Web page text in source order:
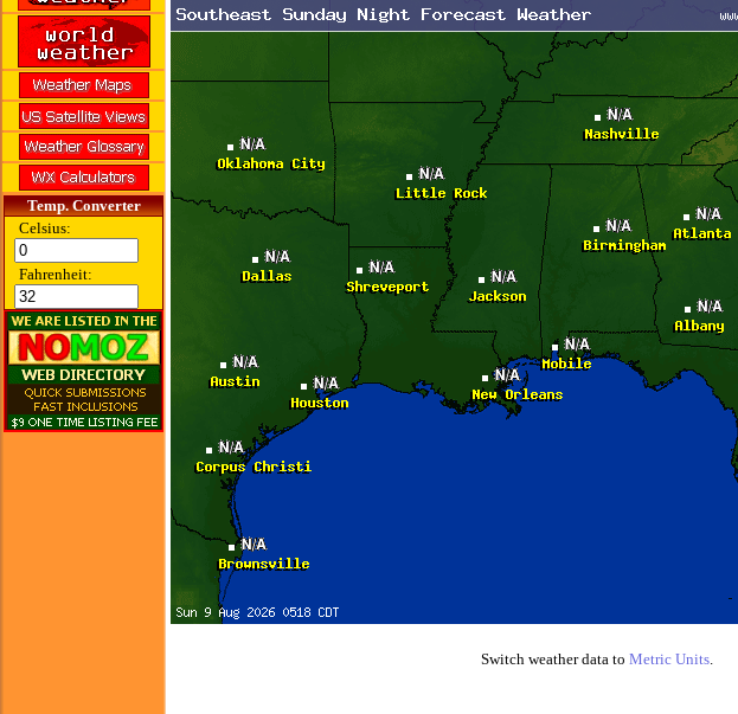
Temp. Converter
Celsius:
Fahrenheit:
Switch weather data to Metric Units.